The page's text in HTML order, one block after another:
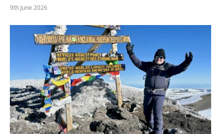
9th June 2026